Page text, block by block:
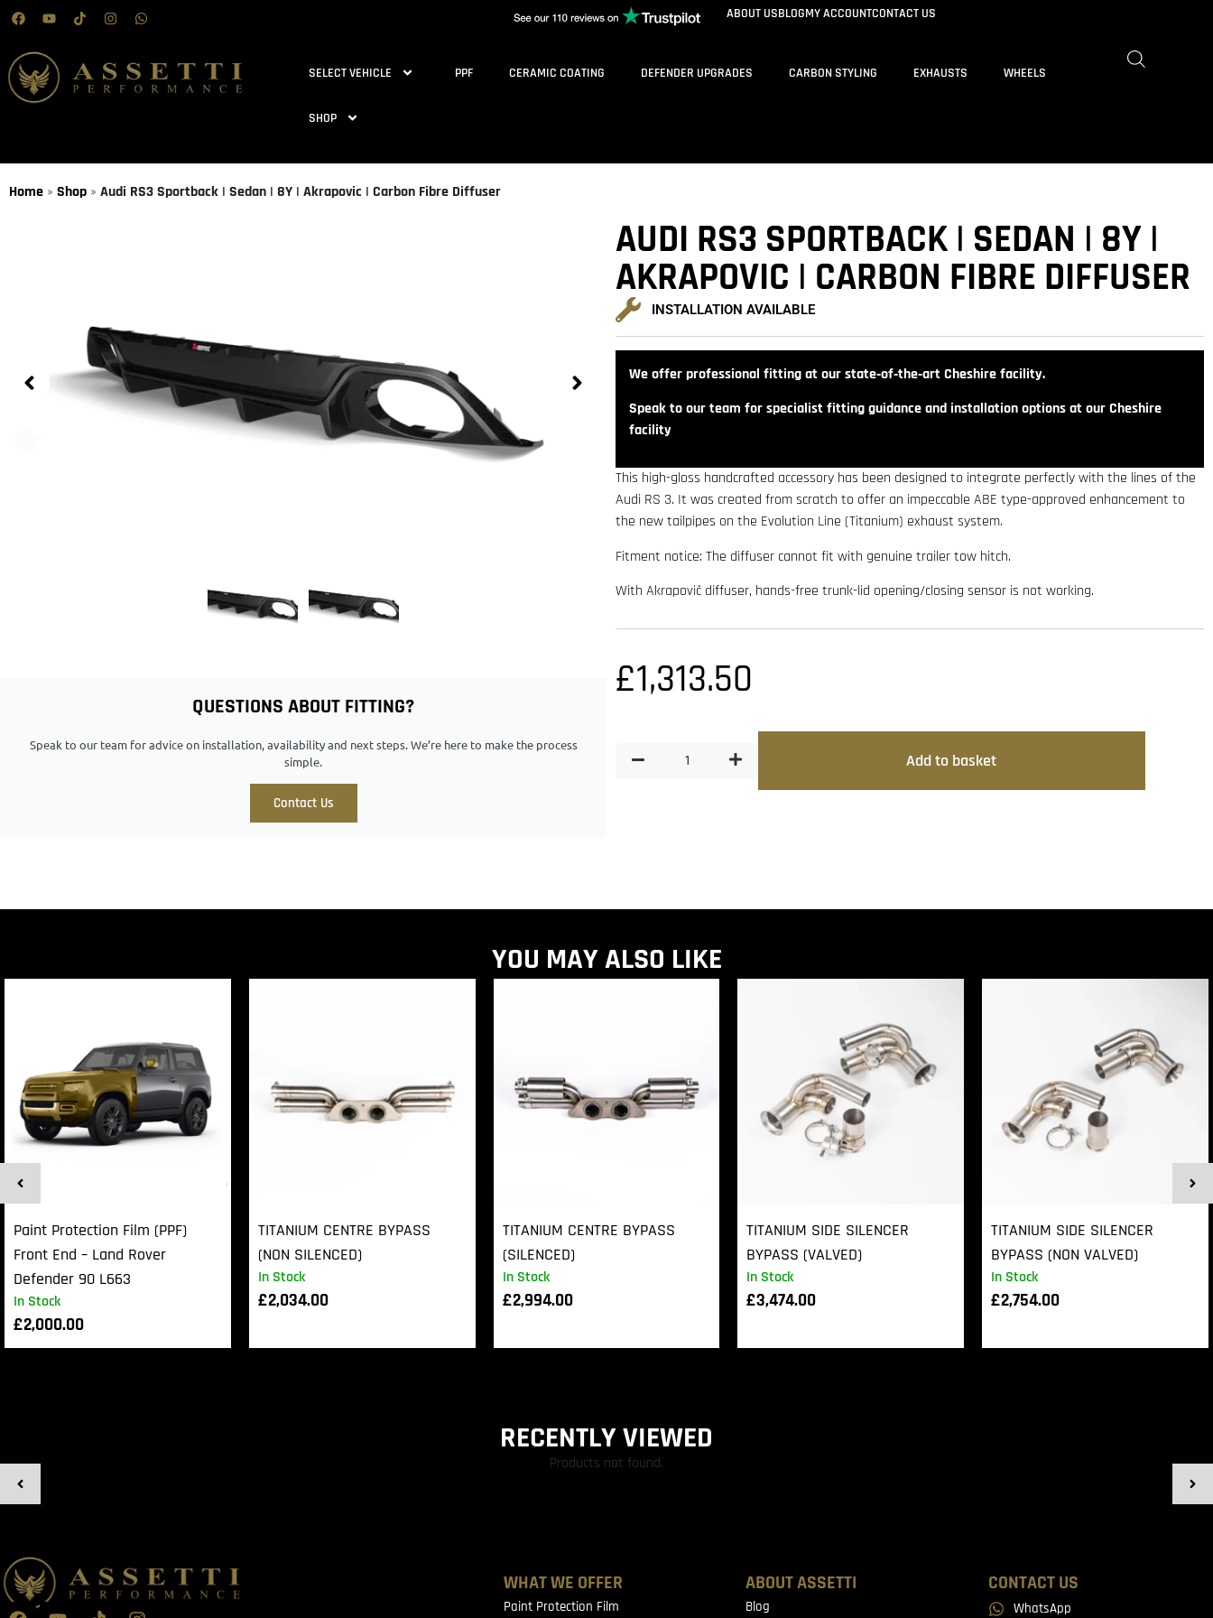
ABOUT USBLOGMY ACCOUNTCONTACT US
SELECT VEHICLE PPF CERAMIC COATING DEFENDER UPGRADES CARBON STYLING EXHAUSTS WHEELS
SHOP
Home » Shop » Audi RS3 Sportback | Sedan | 8Y | Akrapovic | Carbon Fibre Diffuser
QUESTIONS ABOUT FITTING?
Speak to our team for advice on installation, availability and next steps. We’re here to make the process
simple.
Contact Us
AUDI RS3 SPORTBACK | SEDAN | 8Y |
AKRAPOVIC | CARBON FIBRE DIFFUSER
INSTALLATION AVAILABLE
We offer professional fitting at our state‑of‑the‑art Cheshire facility.
Speak to our team for specialist fitting guidance and installation options at our Cheshire
facility
This high-gloss handcrafted accessory has been designed to integrate perfectly with the lines of the
Audi RS 3. It was created from scratch to offer an impeccable ABE type-approved enhancement to
the new tailpipes on the Evolution Line (Titanium) exhaust system.
Fitment notice: The diffuser cannot fit with genuine trailer tow hitch.
With Akrapovič diffuser, hands-free trunk-lid opening/closing sensor is not working.
£1,313.50
Add to basket
YOU MAY ALSO LIKE
In Stock
Paint Protection Film (PPF)
Front End – Land Rover
Defender 90 L663
£2,000.00
In Stock
TITANIUM CENTRE BYPASS
(NON SILENCED)
£2,034.00
In Stock
TITANIUM CENTRE BYPASS
(SILENCED)
£2,994.00
In Stock
TITANIUM SIDE SILENCER
BYPASS (VALVED)
£3,474.00
In Stock
TITANIUM SIDE SILENCER
BYPASS (NON VALVED)
£2,754.00
RECENTLY VIEWED
Products not found.
WHAT WE OFFER
Paint Protection Film
ABOUT ASSETTI
Blog
CONTACT US
WhatsApp